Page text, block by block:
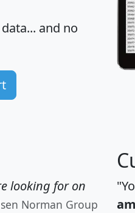
and no
looking for on
Norman Group